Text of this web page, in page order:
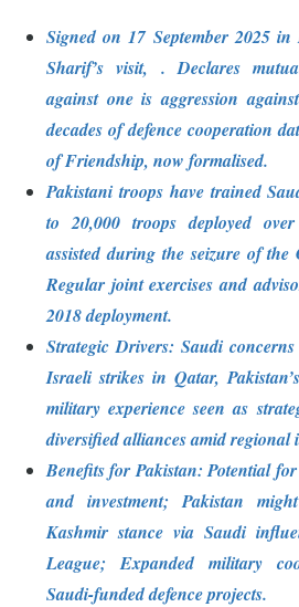
Signed on 17 September 2025
Sharif’s visit, . Declares
against one is aggression
decades of defence cooperation
of Friendship, now formalised.
Pakistani troops have trained
to 20,000 troops deployed
assisted during the seizure of
Regular joint exercises and
2018 deployment.
Strategic Drivers: Saudi
Israeli strikes in Qatar,
military experience seen as
diversified alliances amid regional
Benefits for Pakistan: Potential
and investment; Pakistan
Kashmir stance via Saudi
League; Expanded military
Saudi-funded defence projects.